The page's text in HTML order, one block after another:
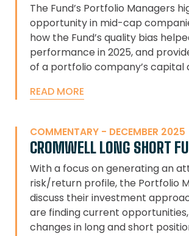
The Fund’s Portfolio Managers
opportunity in mid-cap
how the Fund’s quality bias
performance in 2025, and
of a portfolio company’s capital
READ MORE
COMMENTARY - DECEMBER 2025
CROMWELL LONG SHORT
With a focus on generating an
risk/return profile, the Portfolio
discuss their investment
are finding current
changes in long and short